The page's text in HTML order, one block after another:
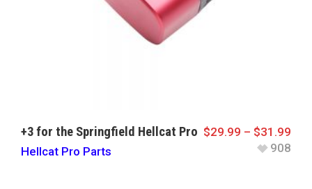
+3 for the Springfield Hellcat Pro
Hellcat Pro Parts
$29.99 – $31.99
908